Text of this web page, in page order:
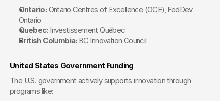
Ontario: Ontario Centres of Excellence (OCE), FedDev
Ontario
Quebec: Investissement Québec
British Columbia: BC Innovation Council
United States Government Funding
The U.S. government actively supports innovation through
programs like: